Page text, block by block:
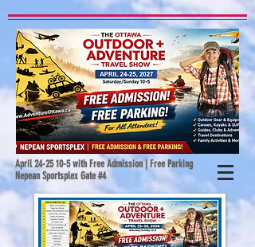
April24-25 10-5with Free Admission | Free Parking
Nepean Sportsplex Gate #4